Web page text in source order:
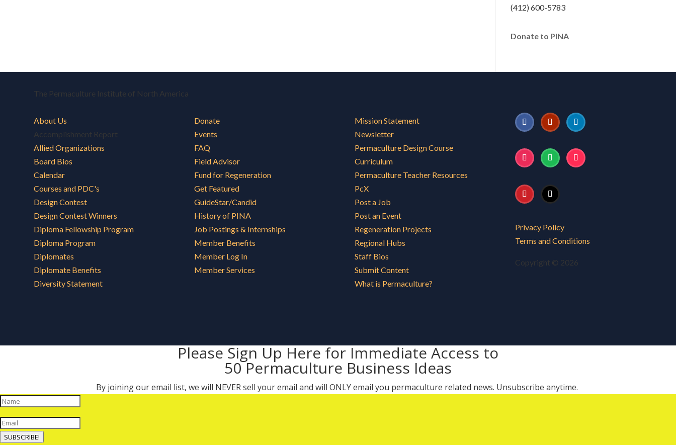
(412) 600-5783
Donate to PINA
The Permaculture Institute of North America
About Us
Accomplishment Report
Allied Organizations
Board Bios
Calendar
Courses and PDC's
Design Contest
Design Contest Winners
Diploma Fellowship Program
Diploma Program
Diplomates
Diplomate Benefits
Diversity Statement
Donate
Events
FAQ
Field Advisor
Fund for Regeneration
Get Featured
GuideStar/Candid
History of PINA
Job Postings & Internships
Member Benefits
Member Log In
Member Services
Mission Statement
Newsletter
Permaculture Design Course
Curriculum
Permaculture Teacher Resources
PcX
Post a Job
Post an Event
Regeneration Projects
Regional Hubs
Staff Bios
Submit Content
What is Permaculture?
Privacy Policy
Terms and Conditions
Copyright © 2026
Please Sign Up Here for Immediate Access to
50 Permaculture Business Ideas
By joining our email list, we will NEVER sell your email and will ONLY email you permaculture related news. Unsubscribe anytime.
SUBSCRIBE!